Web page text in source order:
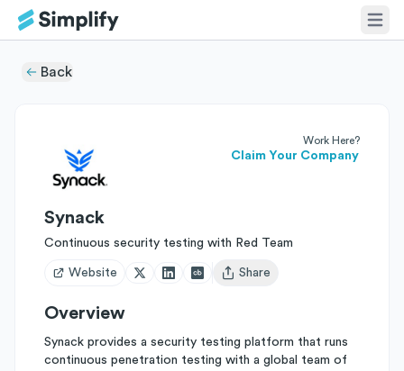
Back
Work Here?
Claim Your Company
Synack
Continuous security testing with Red Team
Website
Open user menu
Share
Overview
Synack provides a security testing platform that runs
continuous penetration testing with a global team of